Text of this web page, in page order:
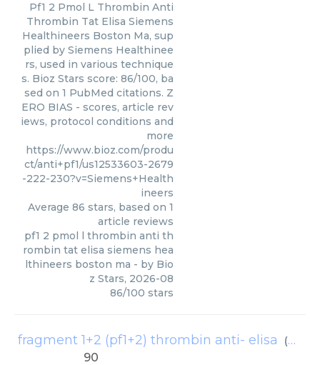
Pf1 2 Pmol L Thrombin Anti
Thrombin Tat Elisa Siemens
Healthineers Boston Ma, sup
plied by Siemens Healthinee
rs, used in various technique
s. Bioz Stars score: 86/100, ba
sed on 1 PubMed citations. Z
ERO BIAS - scores, article rev
iews, protocol conditions and
more
https://www.bioz.com/produ
ct/anti+pf1/us12533603-2679
-222-230?v=Siemens+Health
ineers
Average 86 stars, based on 1
article reviews
pf1 2 pmol l thrombin anti th
rombin tat elisa siemens hea
lthineers boston ma - by Bio
z Stars, 2026-08
86/100 stars
fragment 1+2 (pf1+2) thrombin anti- elisa (
90